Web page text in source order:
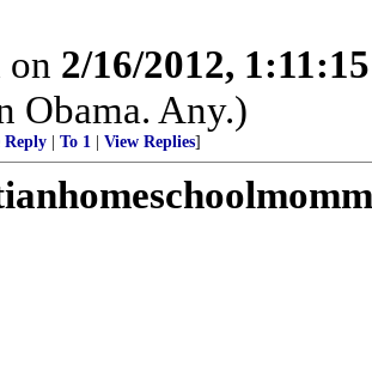
on 2/16/2012,
Obama. Any.)
Reply To 1 View Replies]